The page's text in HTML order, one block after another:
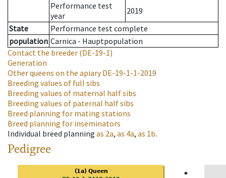
Performance test
year
2019
State
Performance test complete
population Carnica - Hauptpopulation
Contact the breeder (DE-19-1)
Generation
Other queens on the apiaryDE-19-1-1-2019
Breeding values of full sibs
Breeding values of maternal half sibs
Breeding values of paternal half sibs
Breed planning for mating stations
Breed planning for inseminators
Individual breed planning as 2a, as 4a, as 1b.
Pedigree